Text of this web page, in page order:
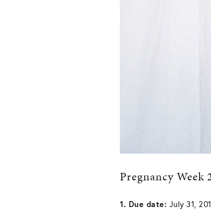
Pregnancy Week
1. Due date: July 31,